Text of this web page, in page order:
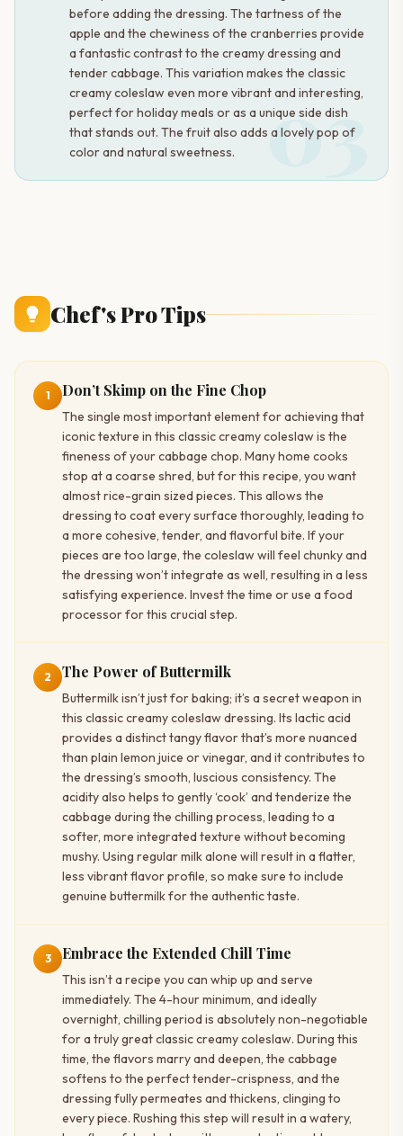
03
before adding the dressing. The tartness of the
apple and the chewiness of the cranberries provide
a fantastic contrast to the creamy dressing and
tender cabbage. This variation makes the classic
creamy coleslaw even more vibrant and interesting,
perfect for holiday meals or as a unique side dish
that stands out. The fruit also adds a lovely pop of
color and natural sweetness.
Chef's Pro Tips
1 Don’t Skimp on the Fine Chop
The single most important element for achieving that
iconic texture in this classic creamy coleslaw is the
fineness of your cabbage chop. Many home cooks
stop at a coarse shred, but for this recipe, you want
almost rice-grain sized pieces. This allows the
dressing to coat every surface thoroughly, leading to
a more cohesive, tender, and flavorful bite. If your
pieces are too large, the coleslaw will feel chunky and
the dressing won’t integrate as well, resulting in a less
satisfying experience. Invest the time or use a food
processor for this crucial step.
2 The Power of Buttermilk
Buttermilk isn’t just for baking; it’s a secret weapon in
this classic creamy coleslaw dressing. Its lactic acid
provides a distinct tangy flavor that’s more nuanced
than plain lemon juice or vinegar, and it contributes to
the dressing’s smooth, luscious consistency. The
acidity also helps to gently ‘cook’ and tenderize the
cabbage during the chilling process, leading to a
softer, more integrated texture without becoming
mushy. Using regular milk alone will result in a flatter,
less vibrant flavor profile, so make sure to include
genuine buttermilk for the authentic taste.
3 Embrace the Extended Chill Time
This isn’t a recipe you can whip up and serve
immediately. The 4-hour minimum, and ideally
overnight, chilling period is absolutely non-negotiable
for a truly great classic creamy coleslaw. During this
time, the flavors marry and deepen, the cabbage
softens to the perfect tender-crispness, and the
dressing fully permeates and thickens, clinging to
every piece. Rushing this step will result in a watery,